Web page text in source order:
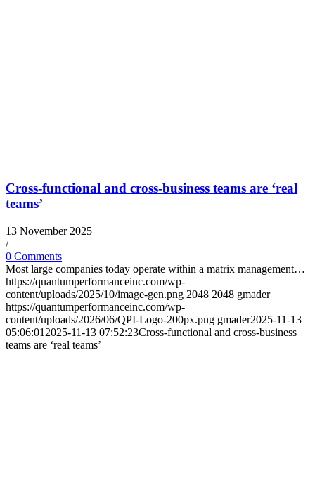
Cross-functional and cross-business teams are ‘real
teams’
13 November 2025
/
0 Comments
Most large companies today operate within a matrix management…
https://quantumperformanceinc.com/wp-
content/uploads/2025/10/image-gen.png 2048 2048 gmader
https://quantumperformanceinc.com/wp-
content/uploads/2026/06/QPI-Logo-200px.png gmader2025-11-13
05:06:01 2025-11-13 07:52:23Cross-functional and cross-business
teams are ‘real teams’